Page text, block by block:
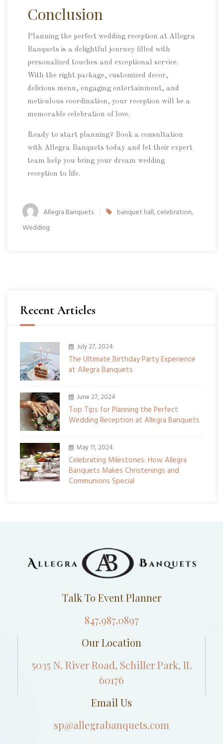
Conclusion
Planning the perfect wedding reception at Allegra
Banquets is a delightful journey filled with
personalized touches and exceptional service.
With the right package, customized decor,
delicious menu, engaging entertainment, and
meticulous coordination, your reception will be a
memorable celebration of love.
Ready to start planning? Book a consultation
with Allegra Banquets today and let their expert
team help you bring your dream wedding
reception to life.
Allegra Banquets banquet hall,celebration,
Wedding
Recent Articles
July 27, 2024
The Ultimate Birthday Party Experience
at Allegra Banquets
June 27, 2024
Top Tips for Planning the Perfect
Wedding Reception at Allegra Banquets
May 11, 2024
Celebrating Milestones: How Allegra
Banquets Makes Christenings and
Communions Special
Talk To Event Planner
847.987.0897
Our Location
5035 N. River Road, Schiller Park, IL
60176
Email Us
sp@allegrabanquets.com